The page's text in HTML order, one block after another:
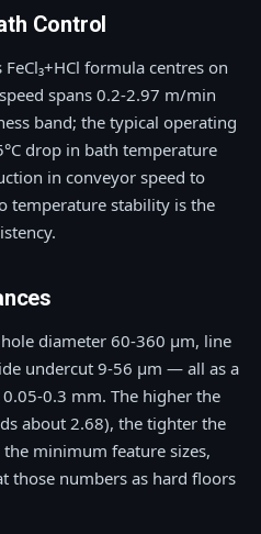
Control
formula centres on
spans 0.2-2.97 m/min
band; the typical operating
drop in bath temperature
in conveyor speed to
temperature stability is the
diameter 60-360 μm, line
undercut 9-56 μm — all as a
0.3 mm. The higher the
about 2.68), the tighter the
minimum feature sizes,
those numbers as hard floors